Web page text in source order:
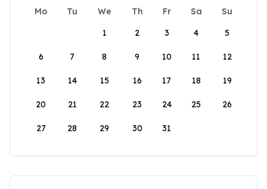
Mo Tu We Th Fr Sa
Su
1
2 3 4 5
6 7 8 9 10 11 12
13 14 15 16 17 18 19
20 21 22 23 24 25 26
27 28 29 30 31